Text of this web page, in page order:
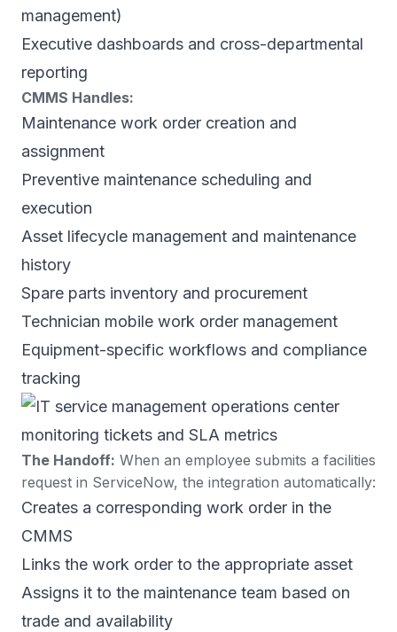
management)
Executive dashboards and cross-departmental
reporting
CMMS Handles:
Maintenance work order creation and
assignment
Preventive maintenance scheduling and
execution
Asset lifecycle management and maintenance
history
Spare parts inventory and procurement
Technician mobile work order management
Equipment-specific workflows and compliance
tracking
The Handoff: When an employee submits a facilities
request in ServiceNow, the integration automatically:
Creates a corresponding work order in the
CMMS
Links the work order to the appropriate asset
Assigns it to the maintenance team based on
trade and availability